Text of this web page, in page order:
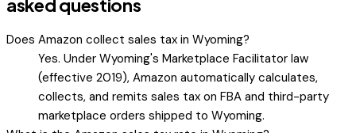
asked questions
Does Amazon collect sales tax in Wyoming?
Yes. Under Wyoming's Marketplace Facilitator law
(effective 2019), Amazon automatically calculates,
collects, and remits sales tax on FBA and third-party
marketplace orders shipped to Wyoming.